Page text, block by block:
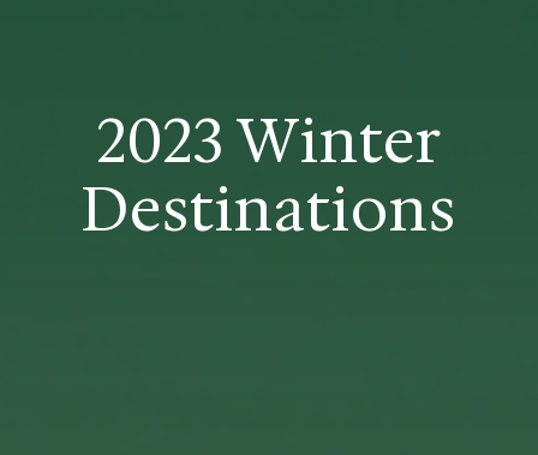
2023 Winter
Destinations